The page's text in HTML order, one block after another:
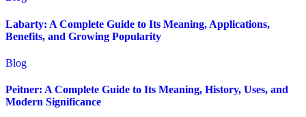
Labarty: A Complete Guide to Its Meaning, Applications,
Benefits, and Growing Popularity
Blog
Peitner: A Complete Guide to Its Meaning, History, Uses, and
Modern Significance